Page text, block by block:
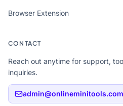
Browser Extension
CONTACT
Reach out anytime for support,
inquiries.
admin@onlineminitools.com